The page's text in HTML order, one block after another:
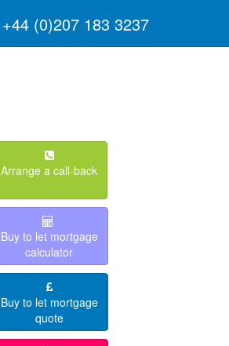
+44 (0)207 183 3237
Arrange a call-back
Buy to let mortgage
calculator
Buy to let mortgage
quote